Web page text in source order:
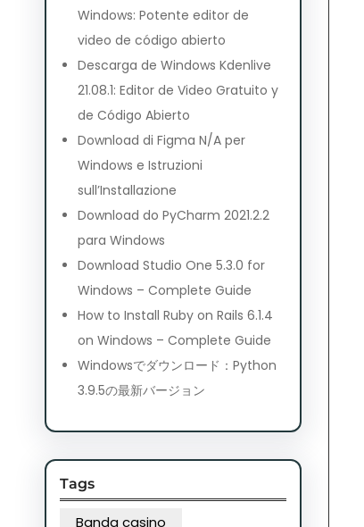
Windows: Potente editor de
video de código abierto
Descarga de Windows Kdenlive
21.08.1: Editor de Video Gratuito y
de Código Abierto
Download di Figma N/A per
Windows e Istruzioni
sull’Installazione
Download do PyCharm 2021.2.2
para Windows
Download Studio One 5.3.0 for
Windows – Complete Guide
How to Install Ruby on Rails 6.1.4
on Windows – Complete Guide
Windowsでダウンロード：Python
3.9.5の最新バージョン
Tags
Banda casino